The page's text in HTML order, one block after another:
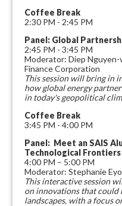
Coffee Break
2:30 PM - 2:45 PM
Panel: Global
2:45 PM - 3:45 PM
Moderator: Diep
Finance Corporation
This session will bring in
how global energy
in today's geopolitical
Coffee Break
3:45 PM - 4:00 PM
Panel: Meet an SAIS
Technological Frontiers
4:00 PM – 5:00 PM
Moderator: Stephanie
This interactive session
on innovations that could
landscapes, with a focus